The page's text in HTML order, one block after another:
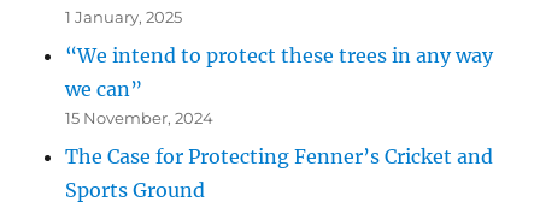
1 January, 2025
“We intend to protect these trees in any way
we can”
15 November, 2024
The Case for Protecting Fenner’s Cricket and
Sports Ground